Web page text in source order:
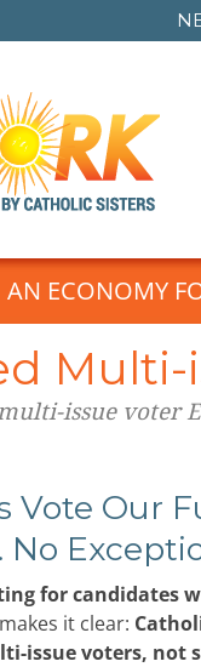
AN ECONOMY
issue voter
Vote Our
No
for candidates
it clear:
issue voters, not